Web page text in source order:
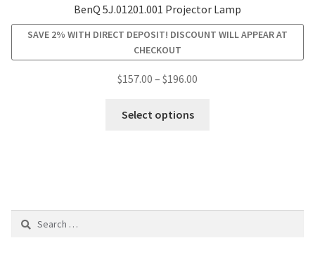
BenQ 5J.01201.001 Projector Lamp
SAVE 2% WITH DIRECT DEPOSIT! DISCOUNT WILL APPEAR AT
CHECKOUT
$157.00 – $196.00
Select options
options
Search